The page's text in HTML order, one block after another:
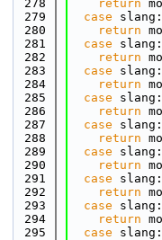
  278
return
  279
case
  280
return
  281
case
  282
return
  283
case
  284
return
  285
case
  286
return
  287
case
  288
return
  289
case
  290
return
  291
case
  292
return
  293
case
  294
return
  295
case